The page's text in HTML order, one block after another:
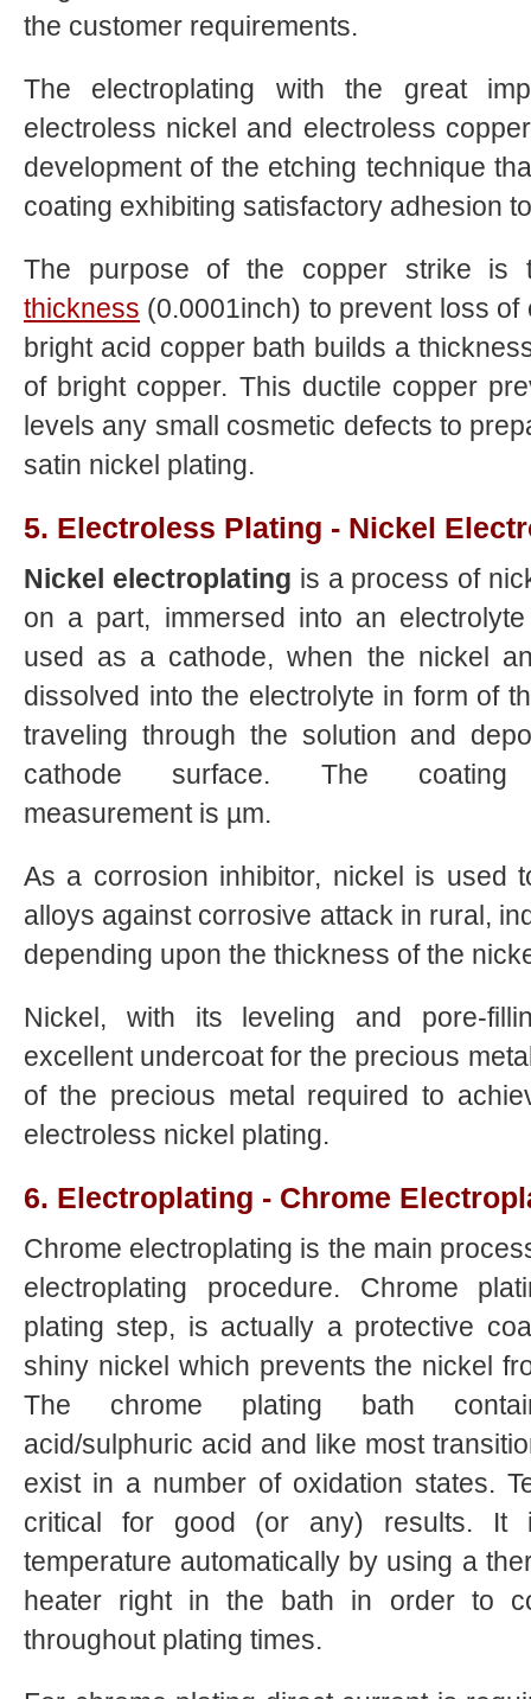
the customer requirements.
The electroplating with the great
electroless nickel and electroless
development of the etching technique
coating exhibiting satisfactory adhesion
The purpose of the copper strike is
thickness (0.0001inch) to prevent loss
bright acid copper bath builds a
of bright copper. This ductile copper
levels any small cosmetic defects to
satin nickel plating.
5. Electroless Plating - Nickel
Nickel electroplating is a process of
on a part, immersed into an
used as a cathode, when the nickel
dissolved into the electrolyte in form of
traveling through the solution and
cathode surface. The
measurement is µm.
As a corrosion inhibitor, nickel is used
alloys against corrosive attack in rural,
depending upon the thickness of the
Nickel, with its leveling and pore-
excellent undercoat for the precious
of the precious metal required to
electroless nickel plating.
6. Electroplating - Chrome
Chrome electroplating is the main
electroplating procedure. Chrome
plating step, is actually a protective
shiny nickel which prevents the nickel
The chrome plating bath
acid/sulphuric acid and like most
exist in a number of oxidation states.
critical for good (or any) results. It
temperature automatically by using a
heater right in the bath in order to
throughout plating times.